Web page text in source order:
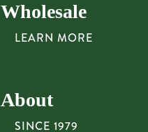
Wholesale
LEARN MORE
About
SINCE 1979